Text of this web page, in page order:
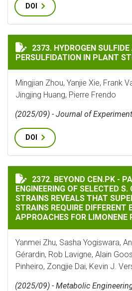
DOI
HYDROGEN SULFIDE AND
2373. HYDROGEN
PERSULFIDATION IN PLANT
Mingjian Zhou, Yanjie Xie, Frank
Jingjing Huang, Pierre Frendo
(2025/09) - Journal of
DOI
BEYOND CEN.PK - PARALLEL
2372. BEYOND CEN.PK -
ENGINEERING OF SELECTED S.
STRAINS REVEALS THAT
STRAINS REQUIRE DIFFERENT
APPROACHES FOR LIMONENE
Yanmei Zhu, Sasha Yogiswara,
Gérardin, Rob Lavigne, Alain
Pinheiro, Zongjie Dai, Kevin J.
(2025/09) - Metabolic